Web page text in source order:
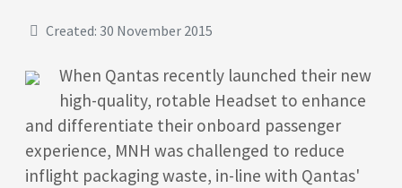
Created: 30 November 2015
When Qantas recently launched their new
high-quality, rotable Headset to enhance
and differentiate their onboard passenger
experience, MNH was challenged to reduce
inflight packaging waste, in-line with Qantas'